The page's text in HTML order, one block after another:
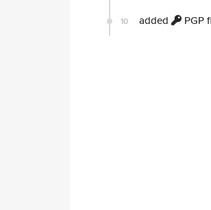
10 added PGP